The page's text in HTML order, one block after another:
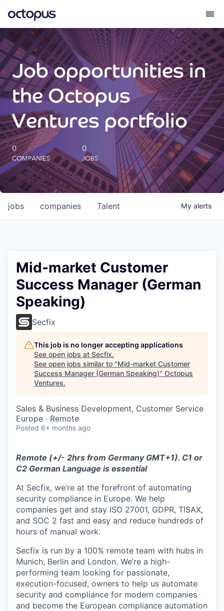
What we do
How we do it
Our impact
Future Generations Reports
Octopus Giving
Careers
Job opportunities in
the Octopus
Ventures portfolio
0
COMPANIES
0
JOBS
jobs companies Talent My alerts
Mid-market Customer
Success Manager (German
Speaking)
Secfix
This job is no longer accepting applications
See open jobs at Secfix.
See open jobs similar to "Mid-market Customer
Success Manager (German Speaking)" Octopus
Ventures.
Sales & Business Development, Customer Service
Europe · Remote
Posted 6+ months ago
Remote (+/- 2hrs from Germany GMT+1). C1 or
C2 German Language is essential
At Secfix, we’re at the forefront of automating
security compliance in Europe. We help
companies get and stay ISO 27001, GDPR, TISAX,
and SOC 2 fast and easy and reduce hundreds of
hours of manual work.
Secfix is run by a 100% remote team with hubs in
Munich, Berlin and London. We’re a high-
performing team looking for passionate,
execution-focused, owners to help us automate
security and compliance for modern companies
and become the European compliance automation